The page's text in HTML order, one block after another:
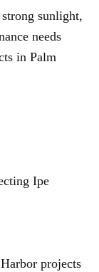
sunlight,
needs
in Palm
Ipe
projects